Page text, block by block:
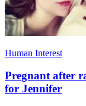
Human Interest
Pregnant after
for Jennifer